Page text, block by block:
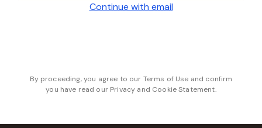
Continue with email
By proceeding, you agree to our Terms of Use and confirm
you have read our Privacy and Cookie Statement.